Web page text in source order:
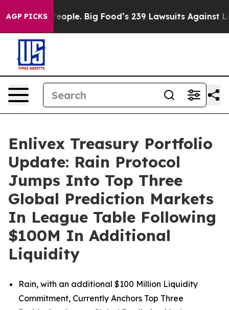
AGP PICKS
The People. Big Food’s 239 Lawsuits Against Life-
Enlivex Treasury Portfolio
Update: Rain Protocol
Jumps Into Top Three
Global Prediction Markets
In League Table Following
$100M In Additional
Liquidity
Rain, with an additional $100 Million Liquidity
Commitment, Currently Anchors Top Three